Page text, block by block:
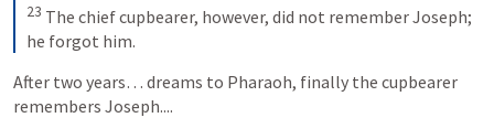
23 The chief cupbearer, however, did not remember Joseph;
he forgot him.
After two years… dreams to Pharaoh, finally the cupbearer
remembers Joseph....